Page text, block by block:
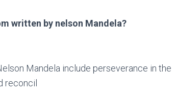
written by nelson Mandela?
Mandela include perseverance in the
reconcil